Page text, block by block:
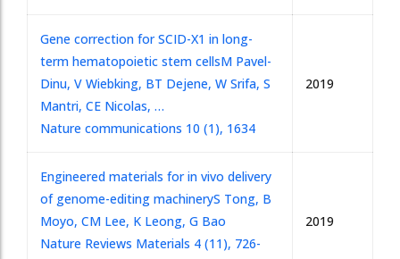
Gene correction for SCID-X1 in long-
term hematopoietic stem cellsM Pavel-
Dinu, V Wiebking, BT Dejene, W Srifa, S
Mantri, CE Nicolas, …
Nature communications 10 (1), 1634
2019
Engineered materials for in vivo delivery
of genome-editing machineryS Tong, B
Moyo, CM Lee, K Leong, G Bao
Nature Reviews Materials 4 (11), 726-
2019